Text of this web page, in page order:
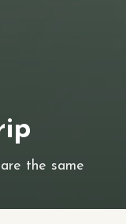
the same